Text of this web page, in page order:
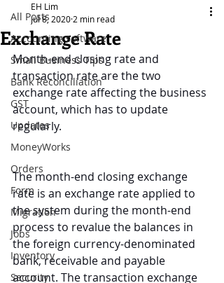
All Posts
Accounting software
Small Business Tips
Bank Reconciliation
GST
Updates
MoneyWorks
Orders
Form
Migration
Jobs
Inventory
Security
Exchange Rate
EH Lim
Jul 8, 2020 2 min read
Month-end closing rate and
transaction rate are the two
exchange rate affecting the business
account, which has to update
regularly.
The month-end closing exchange
rate is an exchange rate applied to
the system during the month-end
process to revalue the balances in
the foreign currency-denominated
bank, receivable and payable
account. The transaction exchange